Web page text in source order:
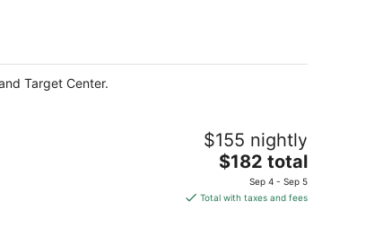
night
Target Center.
$155 nightly
The
price
is
$182 total
Sep 4 - Sep 5
Total with taxes and fees